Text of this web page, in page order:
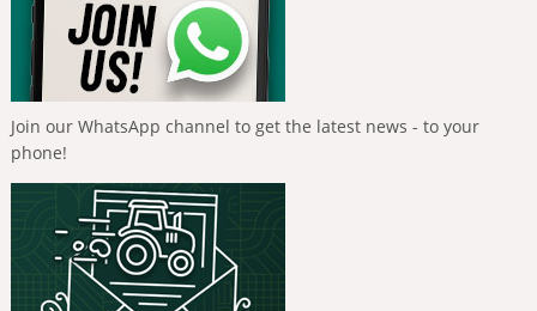
Join our WhatsApp channel to get the latest news - to your
phone!